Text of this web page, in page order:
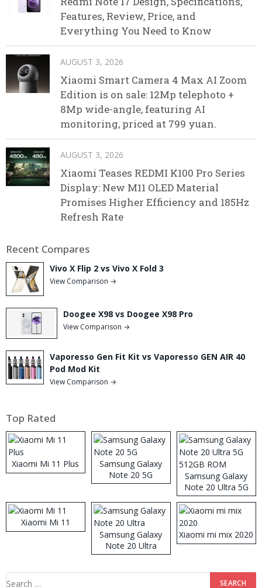
Features, Review, Price, and
Everything You Need to Know
AUGUST 3, 2026
Xiaomi Smart Camera 4 Max AI Zoom
Edition is on sale: 12Mp telephoto +
8Mp wide-angle, featuring AI
monitoring, priced at 799 yuan.
AUGUST 3, 2026
Xiaomi Teases REDMI K100 Pro Series
Display: New M11 OLED Material
Promises Higher Efficiency and 185Hz
Refresh Rate
Recent Compares
Vivo X Flip 2 vs Vivo X Fold 3
View Comparison →
Doogee X98 vs Doogee X98 Pro
View Comparison →
Vaporesso Gen Fit Kit vs Vaporesso GEN AIR 40
Pod Mod Kit
View Comparison →
Top Rated
Xiaomi Mi 11 Plus
Samsung Galaxy
Note 20 5G
Samsung Galaxy
Note 20 Ultra 5G
512GB ROM
Xiaomi Mi 11
Samsung Galaxy
Note 20 Ultra
Xiaomi mi mix 2020
Search